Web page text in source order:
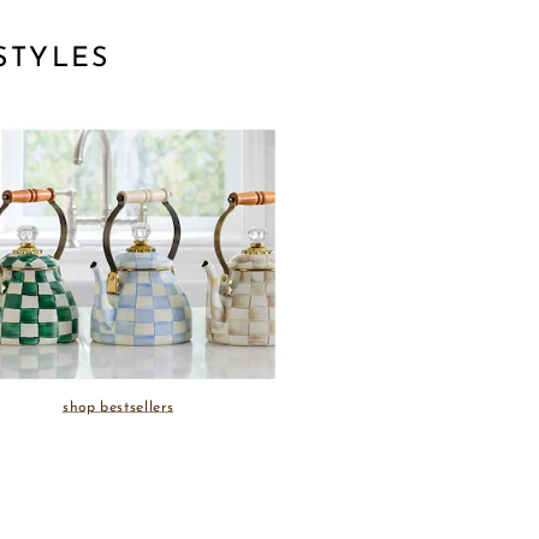
shop bestsellers